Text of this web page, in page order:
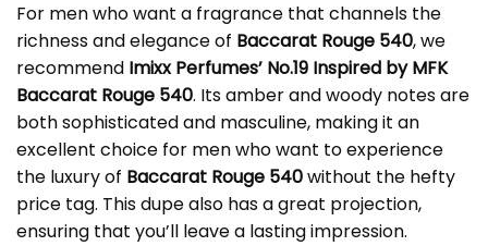
For men who want a fragrance that channels the
richness and elegance of Baccarat Rouge 540, we
recommend Imixx Perfumes’ No.19 Inspired by MFK
Baccarat Rouge 540. Its amber and woody notes are
both sophisticated and masculine, making it an
excellent choice for men who want to experience
the luxury of Baccarat Rouge 540without the hefty
price tag. This dupe also has a great projection,
ensuring that you’ll leave a lasting impression.